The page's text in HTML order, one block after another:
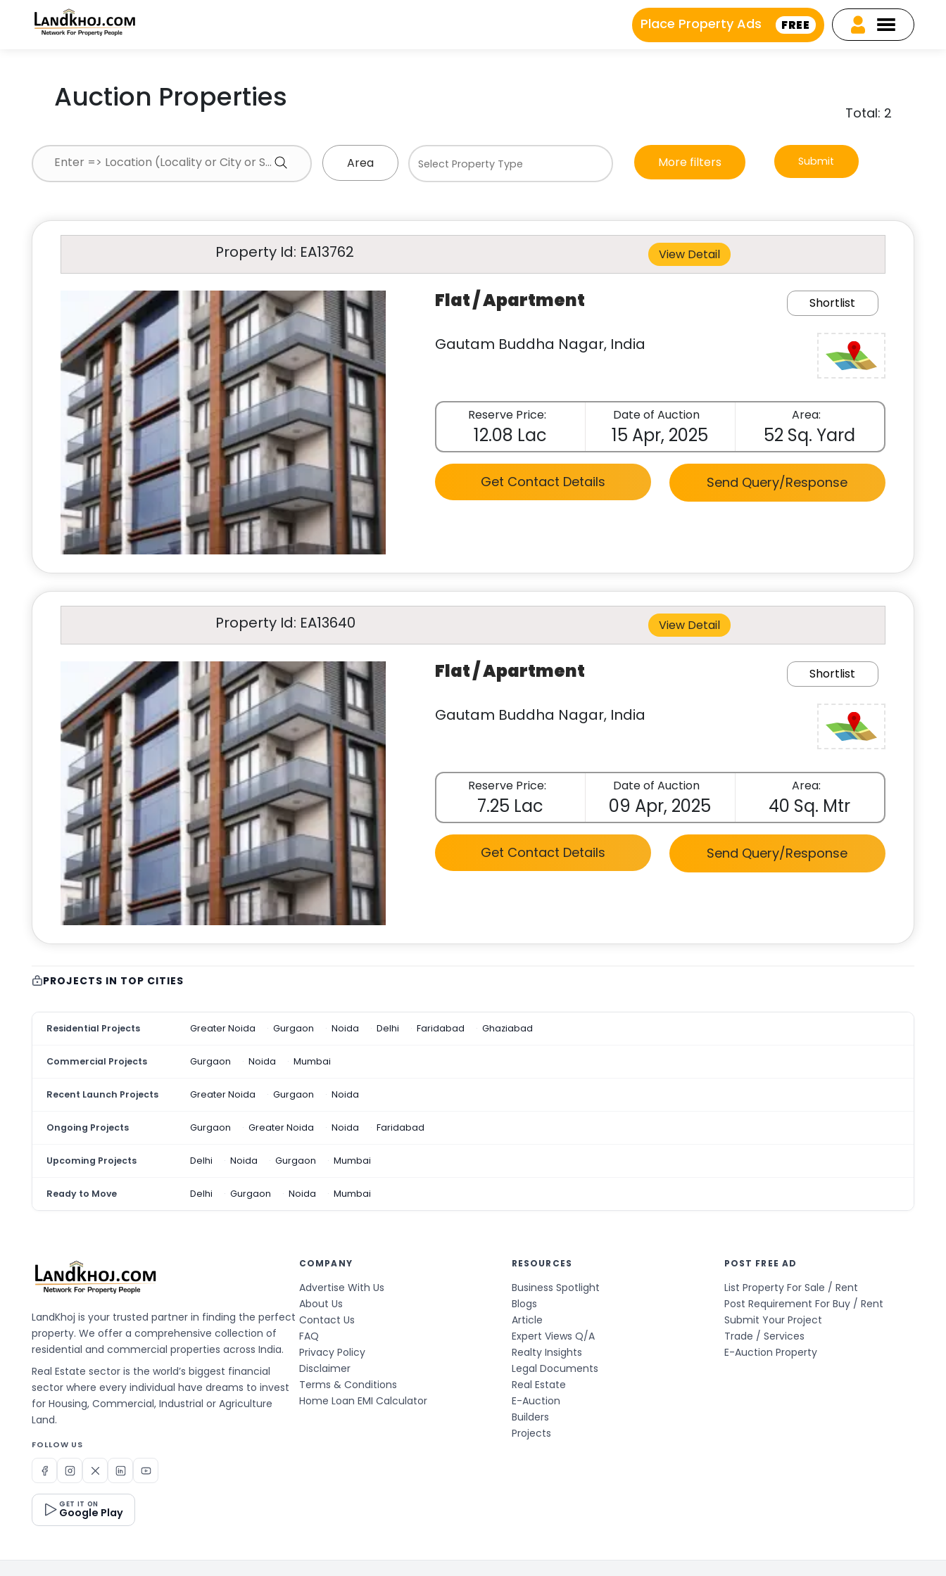
Place Property Ads FREE
Auction Properties Total: 2
Area More filters Submit
Property Id: EA13762 View Detail
Flat / Apartment Shortlist
Gautam Buddha Nagar, India
Reserve Price:
12.08 Lac
Date of Auction
15 Apr, 2025
Area:
52 Sq. Yard
Get Contact Details Send Query/Response
Property Id: EA13640 View Detail
Flat / Apartment Shortlist
Gautam Buddha Nagar, India
Reserve Price:
7.25 Lac
Date of Auction
09 Apr, 2025
Area:
40 Sq. Mtr
Get Contact Details Send Query/Response
PROJECTS IN TOP CITIES
Residential Projects Greater Noida Gurgaon Noida Delhi Faridabad Ghaziabad
Commercial Projects Gurgaon Noida Mumbai
Recent Launch Projects Greater Noida Gurgaon Noida
Ongoing Projects Gurgaon Greater Noida Noida Faridabad
Upcoming Projects Delhi Noida Gurgaon Mumbai
Ready to Move Delhi Gurgaon Noida Mumbai
LandKhoj is your trusted partner in finding the perfect
property. We offer a comprehensive collection of
residential and commercial properties across India.
Real Estate sector is the world’s biggest financial
sector where every individual have dreams to invest
for Housing, Commercial, Industrial or Agriculture
Land.
FOLLOW US
GET IT ON
Google Play
COMPANY
Advertise With Us
About Us
Contact Us
FAQ
Privacy Policy
Disclaimer
Terms & Conditions
Home Loan EMI Calculator
RESOURCES
Business Spotlight
Blogs
Article
Expert Views Q/A
Realty Insights
Legal Documents
Real Estate
E-Auction
Builders
Projects
POST FREE AD
List Property For Sale / Rent
Post Requirement For Buy / Rent
Submit Your Project
Trade / Services
E-Auction Property